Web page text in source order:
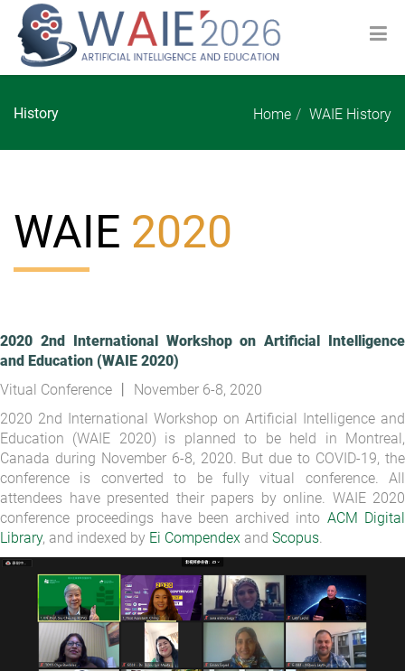
History Home WAIE History
WAIE 2020
2020 2nd International Workshop on Artificial Intelligence
and Education (WAIE 2020)
Vitual Conference 丨 November 6-8, 2020
2020 2nd International Workshop on Artificial Intelligence and
Education (WAIE 2020) is planned to be held in Montreal,
Canada during November 6-8, 2020. But due to COVID-19, the
conference is converted to be fully vitual conference. All
attendees have presented their papers by online. WAIE 2020
conference proceedings have been archived into ACM Digital
Library, and indexed by Ei Compendex and Scopus.